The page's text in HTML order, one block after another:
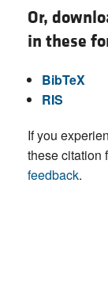
Or,
in these
BibTeX
RIS
If you
these citation
feedback.